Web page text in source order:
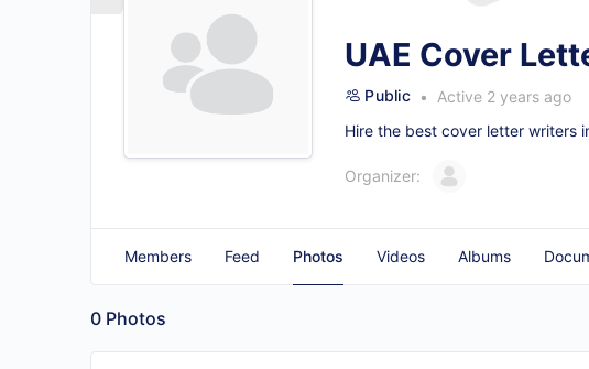
UAE Cover
Public
Active 2 years ago
Hire the best cover letter writers
Organizer:
Members Feed Photos Videos Albums
0 Photos